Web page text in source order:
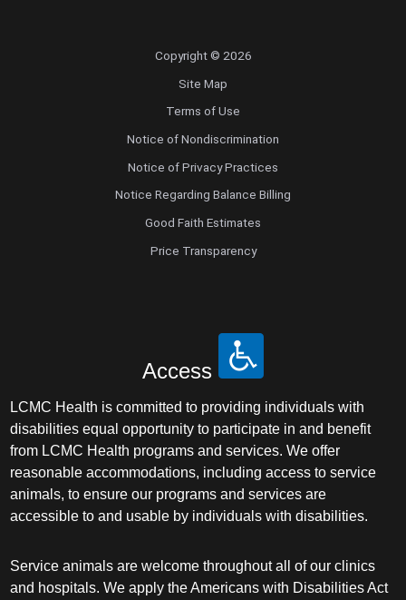
Copyright © 2026
Site Map
Terms of Use
Notice of Nondiscrimination
Notice of Privacy Practices
Notice Regarding Balance Billing
Good Faith Estimates
Price Transparency
Access
LCMC Health is committed to providing individuals with
disabilities equal opportunity to participate in and benefit
from LCMC Health programs and services. We offer
reasonable accommodations, including access to service
animals, to ensure our programs and services are
accessible to and usable by individuals with disabilities.
Service animals are welcome throughout all of our clinics
and hospitals. We apply the Americans with Disabilities Act